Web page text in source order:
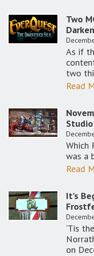
Two
As if
two
Read
Which
was a
Read
It’s
‘Tis
on